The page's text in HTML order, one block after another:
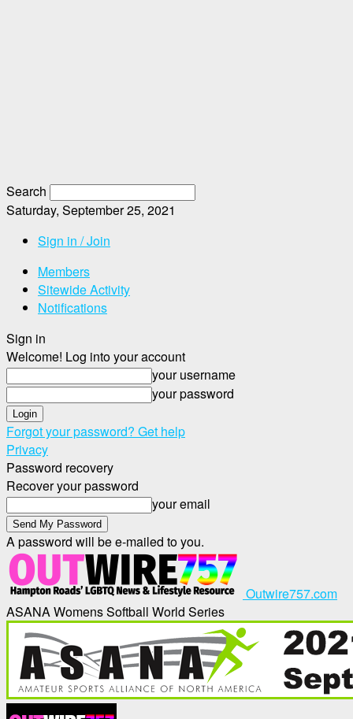
Search
Saturday, September 25, 2021
Sign in / Join
Members
Sitewide Activity
Notifications
Sign in
Welcome! Log into your account
your username
your password
Forgot your password? Get help
Privacy
Password recovery
Recover your password
your email
A password will be e-mailed to you.
Outwire757.com
ASANA Womens Softball World Series